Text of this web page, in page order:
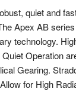
quiet and
Apex AB
technology.
Operation
Gearing.
for High